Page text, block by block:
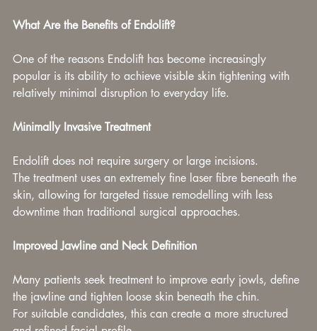
What Are the Benefits of Endolift?
One of the reasons Endolift has become increasingly
popular is its ability to achieve visible skin tightening with
relatively minimal disruption to everyday life.
Minimally Invasive Treatment
Endolift does not require surgery or large incisions.
The treatment uses an extremely fine laser fibre beneath the
skin, allowing for targeted tissue remodelling with less
downtime than traditional surgical approaches.
Improved Jawline and Neck Definition
Many patients seek treatment to improve early jowls, define
the jawline and tighten loose skin beneath the chin.
For suitable candidates, this can create a more structured